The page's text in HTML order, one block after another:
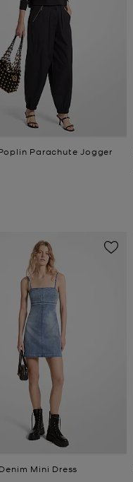
Parachute Jogger
Mini Dress